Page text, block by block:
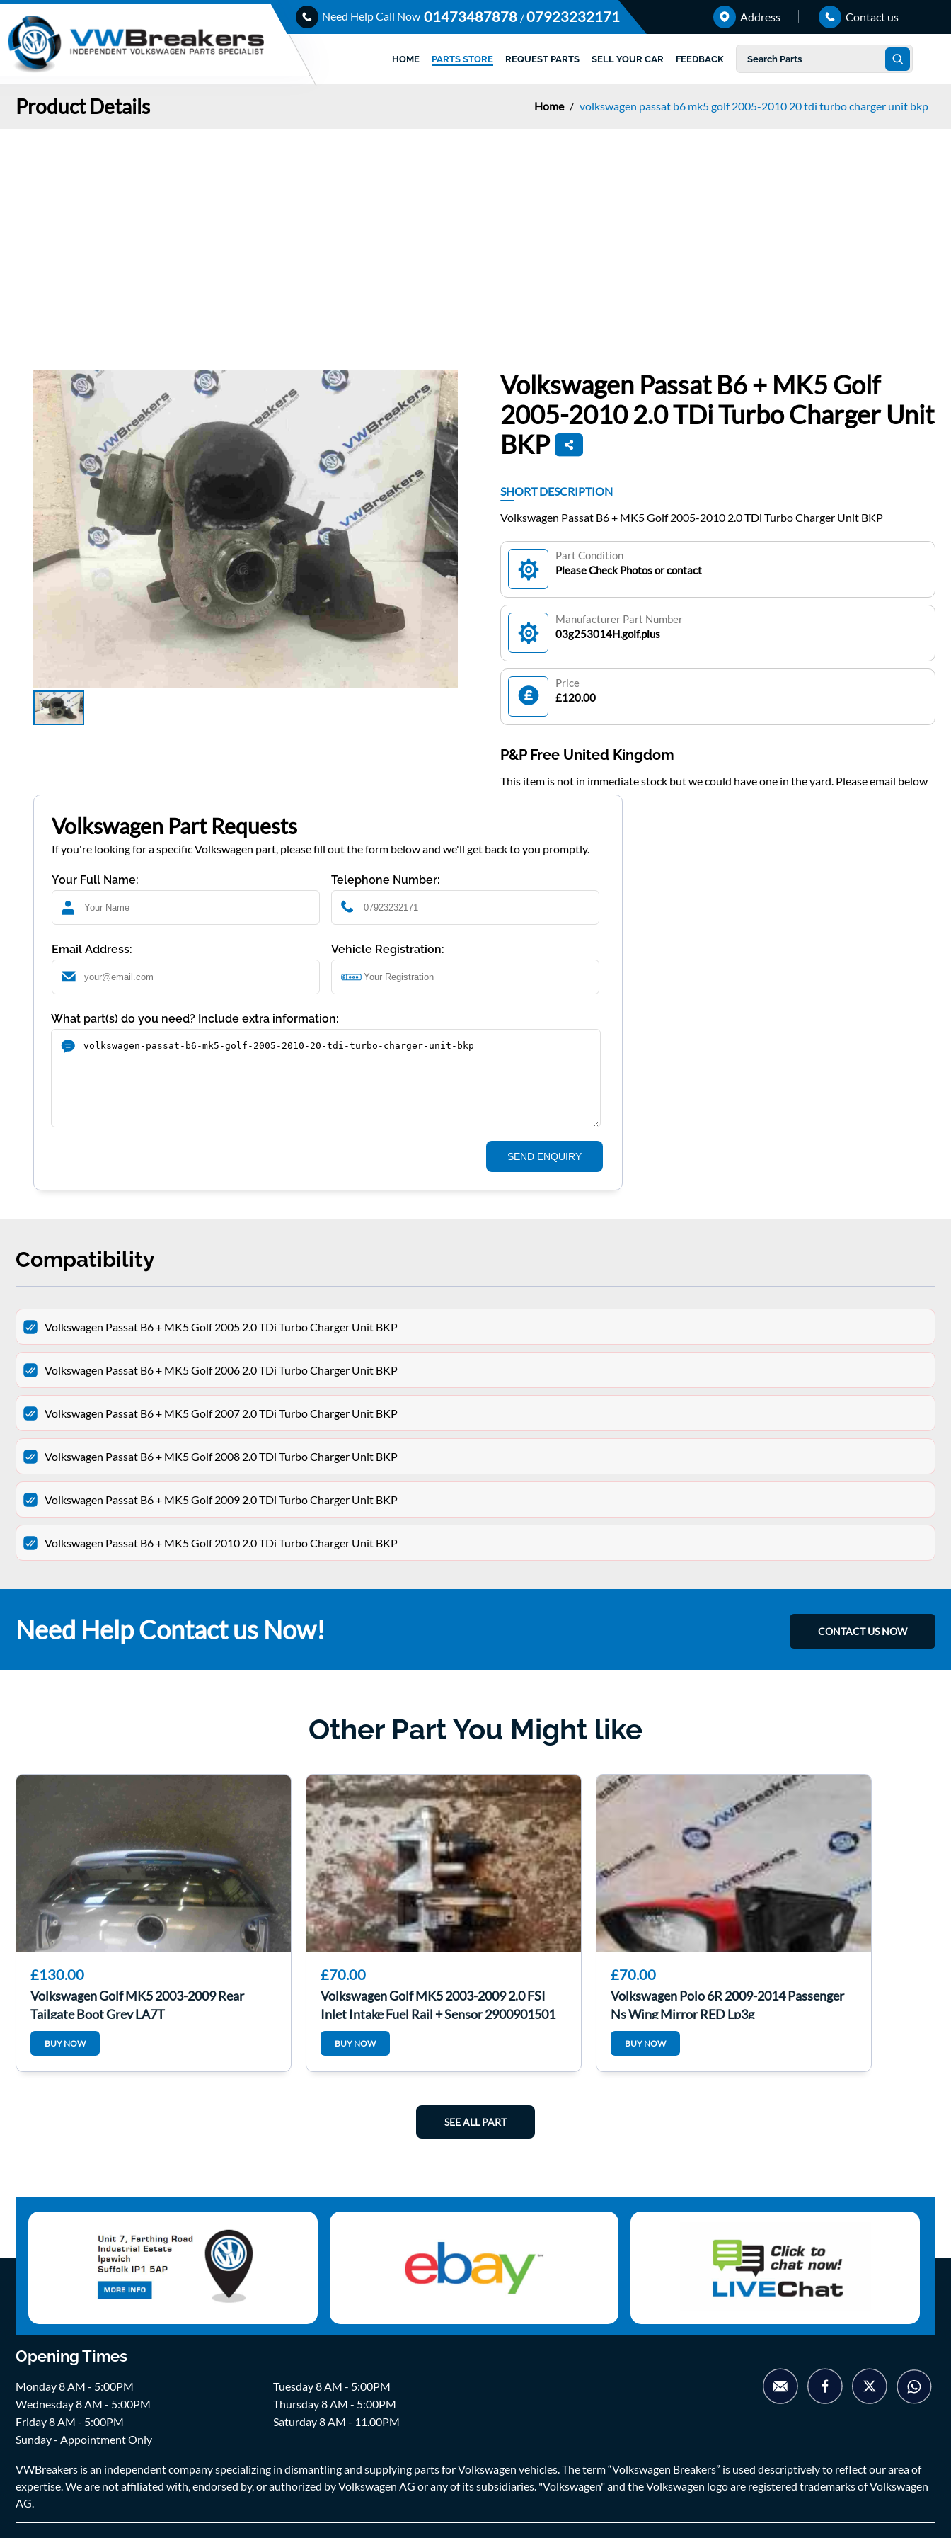
Need Help Call Now 01473487878 /07923232171 Address Contact us
HOME PARTS STORE REQUEST PARTS SELL YOUR CAR FEEDBACK
Product Details Home / volkswagen passat b6 mk5 golf 2005-2010 20 tdi turbo charger unit bkp
Volkswagen Passat B6 + MK5 Golf
2005-2010 2.0 TDi Turbo Charger Unit
BKP
SHORT DESCRIPTION
Volkswagen Passat B6 + MK5 Golf 2005-2010 2.0 TDi Turbo Charger Unit BKP
Part Condition
Please Check Photos or contact
Manufacturer Part Number
03g253014H.golf.plus
Price
£120.00
P&P Free United Kingdom
This item is not in immediate stock but we could have one in the yard. Please email below
Volkswagen Part Requests
If you're looking for a specific Volkswagen part, please fill out the form below and we'll get back to you promptly.
Your Full Name: Telephone Number:
Email Address: Vehicle Registration:
What part(s) do you need? Include extra information:
SEND ENQUIRY
Compatibility
Volkswagen Passat B6 + MK5 Golf 2005 2.0 TDi Turbo Charger Unit BKP
Volkswagen Passat B6 + MK5 Golf 2006 2.0 TDi Turbo Charger Unit BKP
Volkswagen Passat B6 + MK5 Golf 2007 2.0 TDi Turbo Charger Unit BKP
Volkswagen Passat B6 + MK5 Golf 2008 2.0 TDi Turbo Charger Unit BKP
Volkswagen Passat B6 + MK5 Golf 2009 2.0 TDi Turbo Charger Unit BKP
Volkswagen Passat B6 + MK5 Golf 2010 2.0 TDi Turbo Charger Unit BKP
Need Help Contact us Now! CONTACT US NOW
Other Part You Might like
£130.00
Volkswagen Golf MK5 2003-2009 Rear
Tailgate Boot Grey LA7T
BUY NOW
£70.00
Volkswagen Golf MK5 2003-2009 2.0 FSI
Inlet Intake Fuel Rail + Sensor 2900901501
BUY NOW
£70.00
Volkswagen Polo 6R 2009-2014 Passenger
Ns Wing Mirror RED Lp3g
BUY NOW
SEE ALL PART
Opening Times
Monday 8 AM - 5:00PM
Tuesday 8 AM - 5:00PM
Wednesday 8 AM - 5:00PM
Thursday 8 AM - 5:00PM
Friday 8 AM - 5:00PM
Saturday 8 AM - 11.00PM
Sunday - Appointment Only
VWBreakers is an independent company specializing in dismantling and supplying parts for Volkswagen vehicles. The term “Volkswagen Breakers” is used descriptively to reflect our area of
expertise. We are not affiliated with, endorsed by, or authorized by Volkswagen AG or any of its subsidiaries. "Volkswagen" and the Volkswagen logo are registered trademarks of Volkswagen
AG.